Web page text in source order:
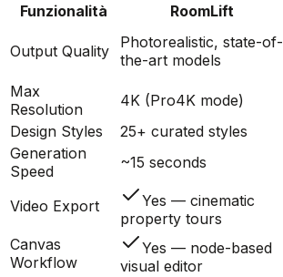
Funzionalità RoomLift
Output Quality
Photorealistic, state-of-
the-art models
Max
Resolution
4K (Pro4K mode)
Design Styles
25+ curated styles
Generation
Speed
~15 seconds
Video Export
Yes — cinematic
property tours
Canvas
Workflow
Yes — node-based
visual editor